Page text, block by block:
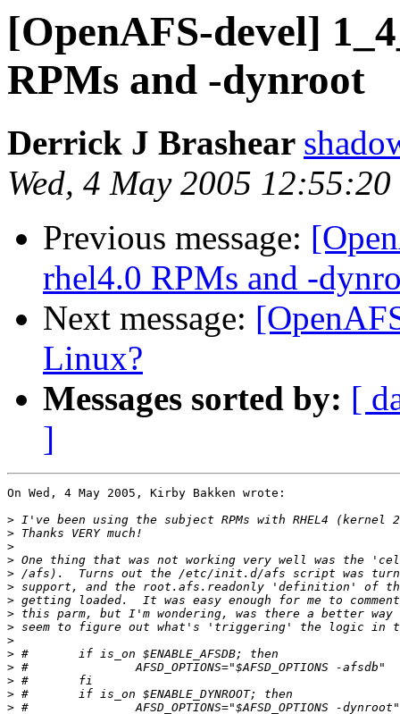
[OpenAFS-devel]
RPMs and -dynroot
Derrick J Brashear
Wed, 4 May 2005
Previous message:
rhel4.0 RPMs and -
Next message:
Linux?
Messages sorted by: [
]
On Wed, 4 May 2005, Kirby Bakken wrote:
>
>
>
>
>
>
>
>
>
>
>
>
>
>
>